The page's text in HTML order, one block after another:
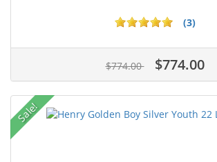
(3)
$774.00 $774.00
Sale!